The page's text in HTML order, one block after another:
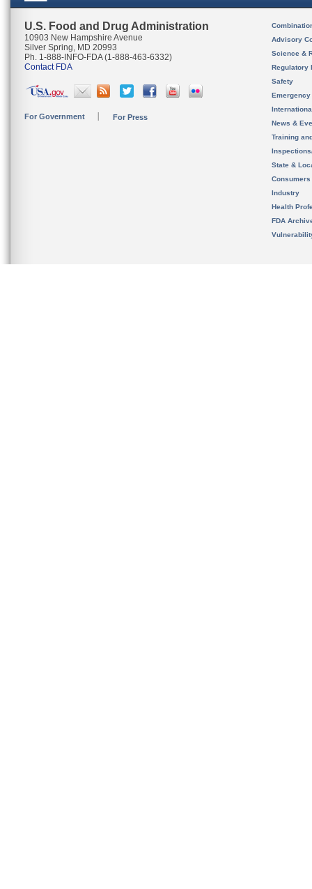
U.S. Food and Drug Administration
10903 New Hampshire Avenue
Silver Spring, MD 20993
Ph. 1-888-INFO-FDA (1-888-463-6332)
Contact FDA
For Government For Press
Advisory
Science &
Regulatory
Safety
News &
Training
State &
Consumers
Industry
Health
FDA